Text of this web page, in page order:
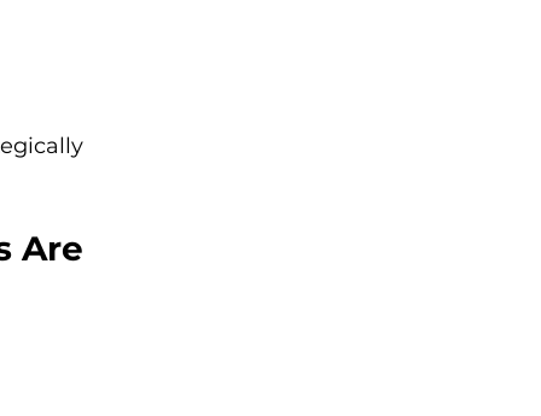
Are